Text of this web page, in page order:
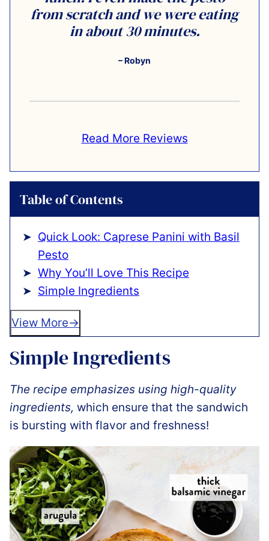
from scratch and we were eating
in about 30 minutes.
– Robyn
Read More Reviews
Table of Contents
Quick Look: Caprese Panini with Basil
Pesto
Why You’ll Love This Recipe
Simple Ingredients
View More
Simple Ingredients
The recipe emphasizes using high-quality
ingredients, which ensure that the sandwich
is bursting with flavor and freshness!